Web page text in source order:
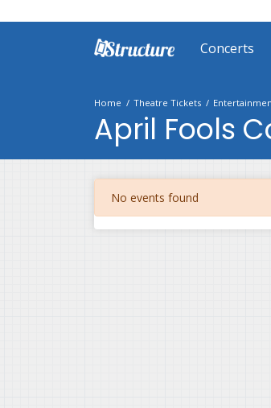
Concerts
Home Theatre Tickets
April Fools
No events found